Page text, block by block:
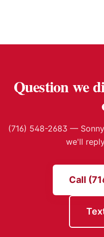
Question we
(716) 548-2683 —
we'll
Call